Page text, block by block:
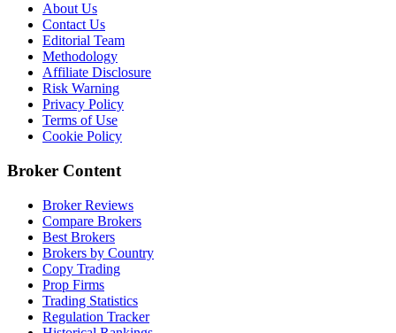
About Us
Contact Us
Editorial Team
Methodology
Affiliate Disclosure
Risk Warning
Privacy Policy
Terms of Use
Cookie Policy
Broker Content
Broker Reviews
Compare Brokers
Best Brokers
Brokers by Country
Copy Trading
Prop Firms
Trading Statistics
Regulation Tracker